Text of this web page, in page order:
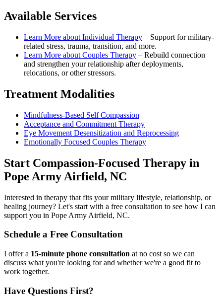
Available Services
Learn More about Individual Therapy – Support for military-
related stress, trauma, transition, and more.
Learn More about Couples Therapy – Rebuild connection
and strengthen your relationship after deployments,
relocations, or other stressors.
Treatment Modalities
Mindfulness-Based Self Compassion
Acceptance and Commitment Therapy
Eye Movement Desensitization and Reprocessing
Emotionally Focused Couples Therapy
Start Compassion-Focused Therapy in
Pope Army Airfield, NC
Interested in therapy that fits your military lifestyle, relationship, or
healing journey? Let's start with a free consultation to see how I can
support you in Pope Army Airfield, NC.
Schedule a Free Consultation
I offer a 15-minute phone consultation at no cost so we can
discuss what you're looking for and whether we're a good fit to
work together.
Have Questions First?